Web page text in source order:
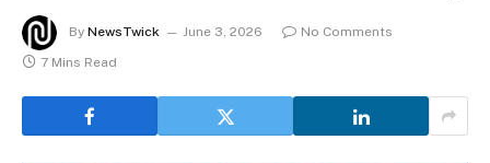
By NewsTwick June 3, 2026
No Comments
7 Mins Read